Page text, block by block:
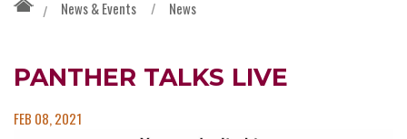
/ News & Events / News
PANTHER TALKS LIVE
FEB 08, 2021